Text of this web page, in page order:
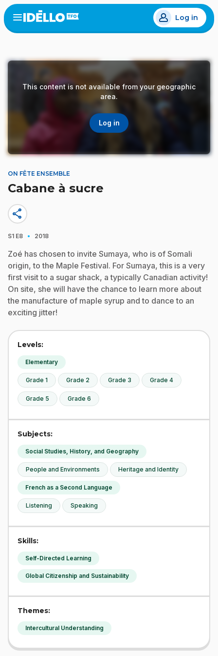
Skip
to
main
Open
menu
Log in
This content is not available from your geographic
area.
Log in
ON FÊTE ENSEMBLE
Cabane à sucre
share
S1 E8 · 2018
Zoé has chosen to invite Sumaya, who is of Somali
origin, to the Maple Festival. For Sumaya, this is a very
first visit to a sugar shack, a typically Canadian activity!
On site, she will have the chance to learn more about
the manufacture of maple syrup and to dance to an
exciting jitter!
Levels:
Elementary
Grade 1 Grade 2 Grade 3 Grade 4
Grade 5 Grade 6
Subjects:
Social Studies, History, and Geography
People and Environments Heritage and Identity
French as a Second Language
Listening Speaking
Skills:
Self-Directed Learning
Global Citizenship and Sustainability
Themes:
Intercultural Understanding